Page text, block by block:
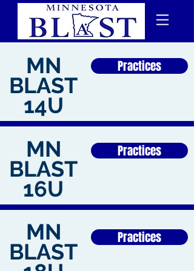
MN
BLAST
14U
Practices
MN
BLAST
16U
Practices
MN
BLAST
Practices